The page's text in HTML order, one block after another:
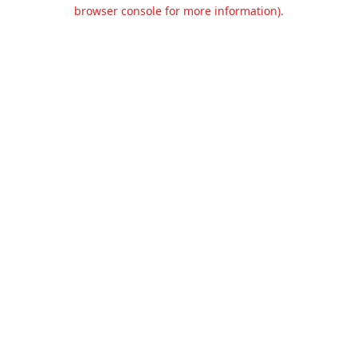
browser console for more information).